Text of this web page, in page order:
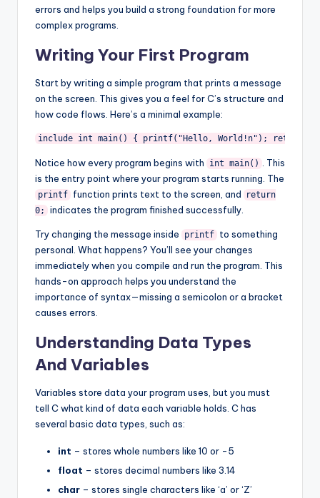
errors and helps you build a strong foundation for more
complex programs.
Writing Your First Program
Start by writing a simple program that prints a message
on the screen. This gives you a feel for C’s structure and
how code flows. Here’s a minimal example:
include int main() { printf("Hello, World!n"); return
Notice how every program begins with int main()
. This
is the entry point where your program starts running. The
printf function prints text to the screen, and
return
0;
indicates the program finished successfully.
Try changing the message inside printf to something
personal. What happens? You’ll see your changes
immediately when you compile and run the program. This
hands-on approach helps you understand the
importance of syntax—missing a semicolon or a bracket
causes errors.
Understanding Data Types
And Variables
Variables store data your program uses, but you must
tell C what kind of data each variable holds. C has
several basic data types, such as:
int – stores whole numbers like 10 or -5
float – stores decimal numbers like 3.14
char – stores single characters like ‘a’ or ‘Z’